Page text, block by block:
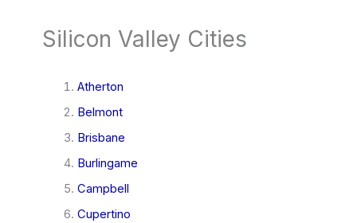
Silicon Valley Cities
Atherton
Belmont
Brisbane
Burlingame
Campbell
Cupertino